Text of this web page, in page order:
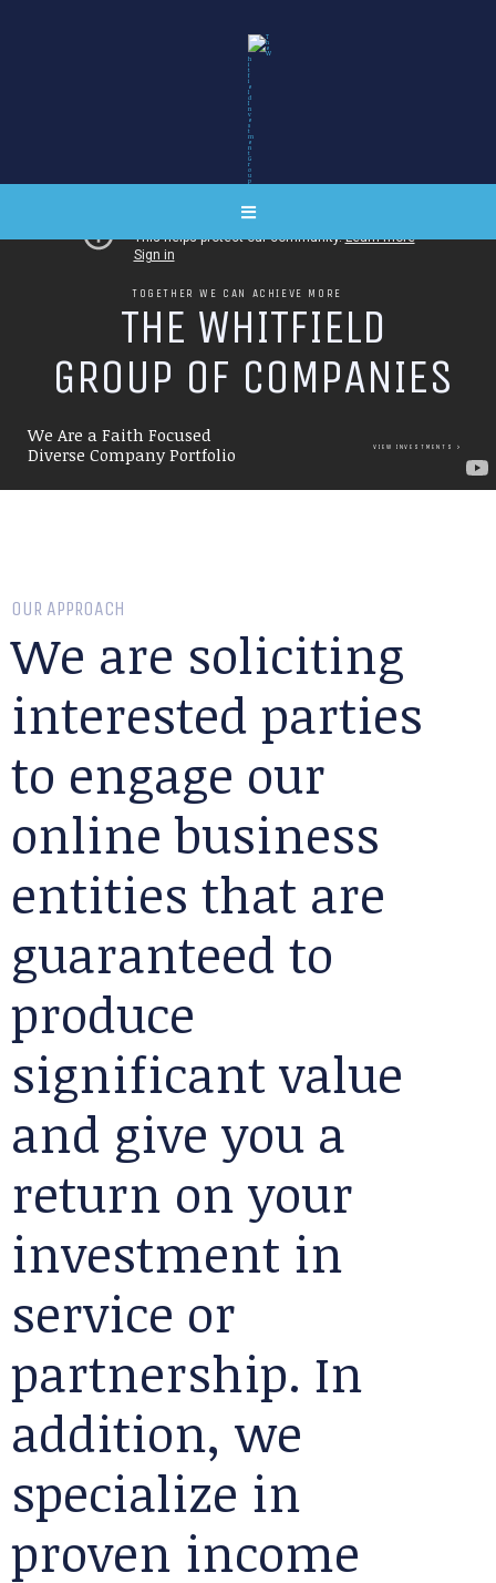
THE WHITFIELD
GROUP OF COMPANIES
We Are a Faith Focused
Diverse Company Portfolio
VIEW INVESTMENTS
TOGETHER WE CAN ACHIEVE MORE
OUR APPROACH
We are soliciting
interested parties
to engage our
online business
entities that are
guaranteed to
produce
significant value
and give you a
return on your
investment in
service or
partnership. In
addition, we
specialize in
proven income